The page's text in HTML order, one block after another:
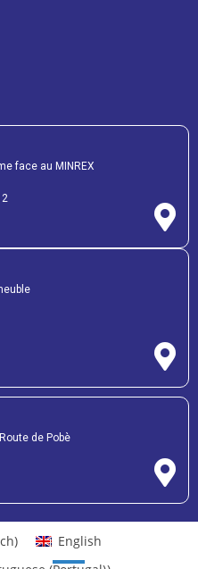
face au MINREX
de Pobè
)
English